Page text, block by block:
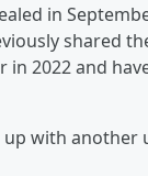
in
shared
2022 and
up with another